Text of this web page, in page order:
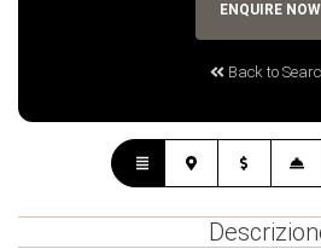
Back to
ENQUIRE NOW